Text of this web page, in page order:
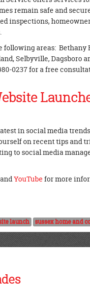
remain safe and
inspections,
areas: Bethany
Selbyville, Dagsboro
0237 for a free
in social media
on recent tips and
to social media
YouTube for more
launch sussex home and